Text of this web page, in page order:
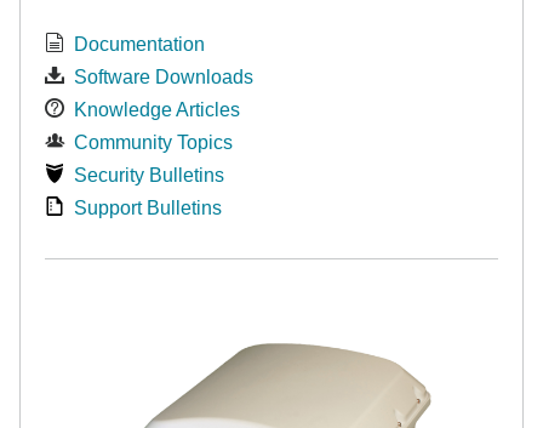
Documentation
Software Downloads
Knowledge Articles
Community Topics
Security Bulletins
Support Bulletins